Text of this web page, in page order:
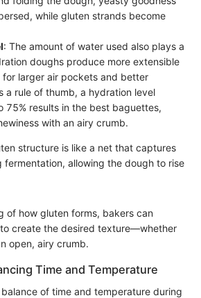
while gluten strands become
: The amount of water used also plays a
doughs produce more extensible
for larger air pockets and better
a rule of thumb, a hydration level
75% results in the best baguettes,
with an airy crumb.
structure is like a net that captures
fermentation, allowing the dough to rise
of how gluten forms, bakers can
create the desired texture—whether
open, airy crumb.
Time and Temperature
of time and temperature during